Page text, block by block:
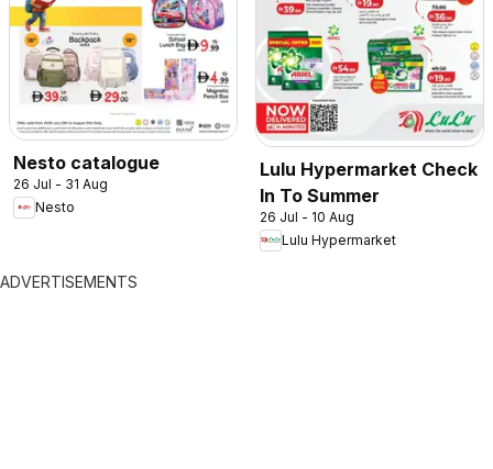
Nesto catalogue
26 Jul - 31 Aug
Nesto
Lulu Hypermarket Check
In To Summer
26 Jul - 10 Aug
Lulu Hypermarket
ADVERTISEMENTS